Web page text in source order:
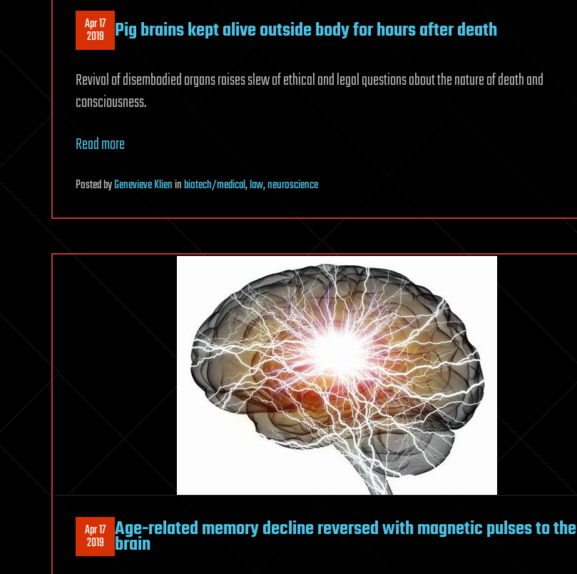
Apr 17
2019 Pig brains kept alive outside body for hours after death
Revival of disembodied organs raises slew of ethical and legal questions about the nature of death and
consciousness.
Read more
PostedbyGenevieve Klieninbiotech/medical,law,neuroscience
Apr 17
2019 Age-related memory decline reversed with magnetic pulses to the
brain